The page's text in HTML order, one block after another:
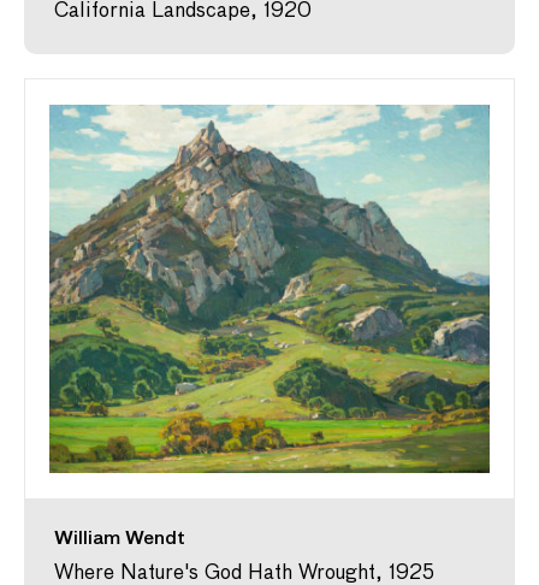
California Landscape, 1920
William Wendt
Where Nature's God Hath Wrought, 1925